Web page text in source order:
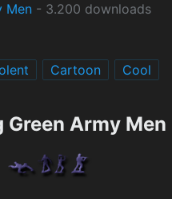
Men- 3.200 downloads
Cartoon Cool
Green Army Men